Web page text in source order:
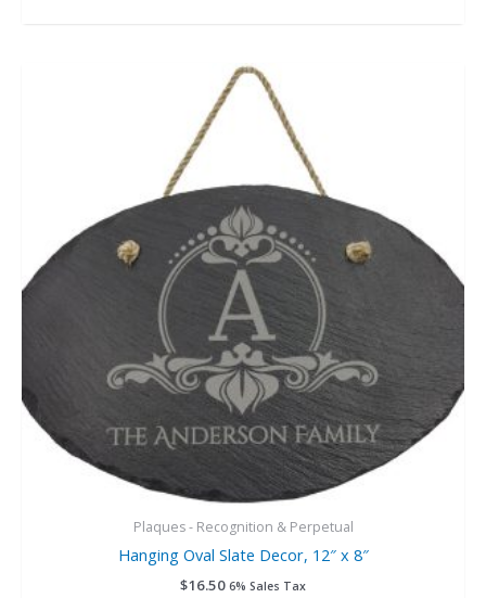
Plaques - Recognition & Perpetual
Hanging Oval Slate Decor, 12″ x 8″
$16.50 6% Sales Tax